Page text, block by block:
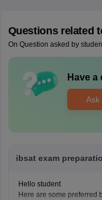
Questions related
On Question asked by
Have
Ask
ibsat exam
Hello student
Here are some preferred